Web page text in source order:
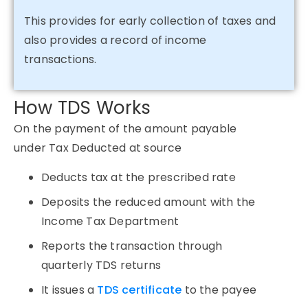
This provides for early collection of taxes and
also provides a record of income
transactions.
How TDS Works
On the payment of the amount payable
under Tax Deducted at source
Deducts tax at the prescribed rate
Deposits the reduced amount with the
Income Tax Department
Reports the transaction through
quarterly TDS returns
It issues a TDS certificate to the payee